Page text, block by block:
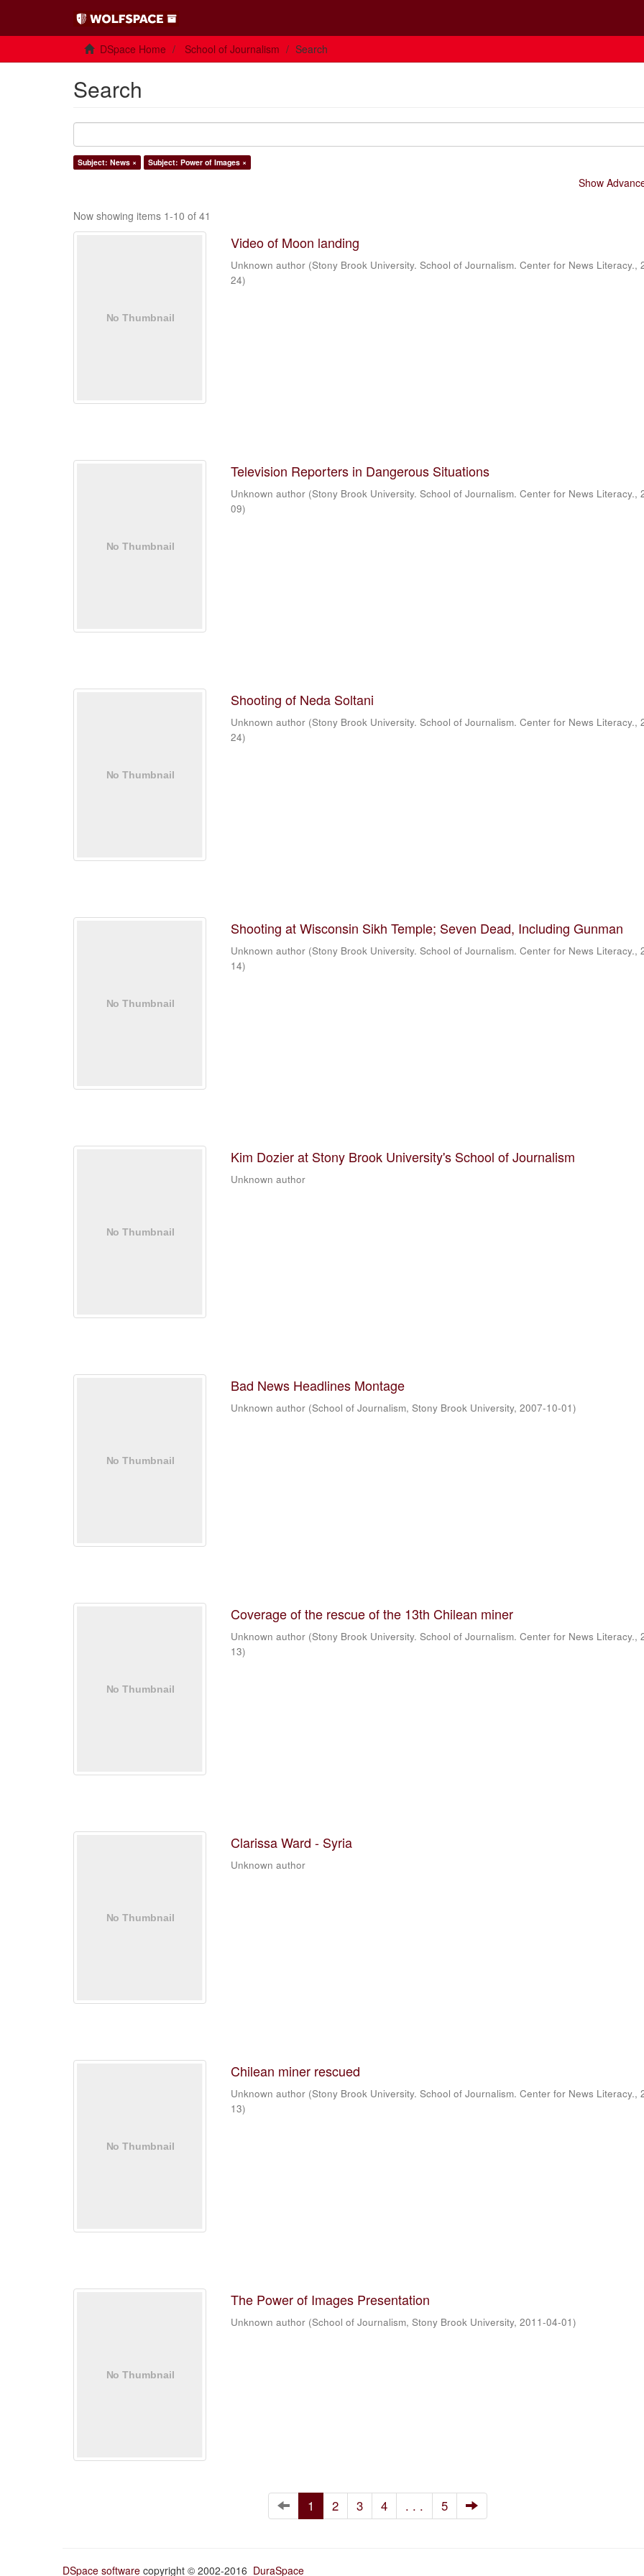
DSpace Home School of Journalism Search
Search
Subject: News × Subject: Power of Images ×
Show
Now showing items 1-10 of 41
Video of Moon landing
Unknown author (Stony Brook University. School of Journalism. Center for News Literacy.,
24)
Television Reporters in Dangerous Situations
Unknown author (Stony Brook University. School of Journalism. Center for News Literacy.,
09)
Shooting of Neda Soltani
Unknown author (Stony Brook University. School of Journalism. Center for News Literacy.,
24)
Shooting at Wisconsin Sikh Temple; Seven Dead, Including Gunman
Unknown author (Stony Brook University. School of Journalism. Center for News Literacy.,
14)
Kim Dozier at Stony Brook University's School of Journalism
Unknown author
Bad News Headlines Montage
Unknown author (School of Journalism, Stony Brook University,2007-10-01)
Coverage of the rescue of the 13th Chilean miner
Unknown author (Stony Brook University. School of Journalism. Center for News Literacy.,
13)
Clarissa Ward - Syria
Unknown author
Chilean miner rescued
Unknown author (Stony Brook University. School of Journalism. Center for News Literacy.,
13)
The Power of Images Presentation
Unknown author (School of Journalism, Stony Brook University,2011-04-01)
1 2 3 4 . . . 5
DSpace software copyright © 2002-2016 DuraSpace